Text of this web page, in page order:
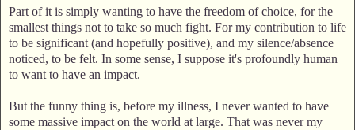
Part of it is simply wanting to have the freedom of choice, for the
smallest things not to take so much fight. For my contribution to life
to be significant (and hopefully positive), and my silence/absence
noticed, to be felt. In some sense, I suppose it's profoundly human
to want to have an impact.
But the funny thing is, before my illness, I never wanted to have
some massive impact on the world at large. That was never my